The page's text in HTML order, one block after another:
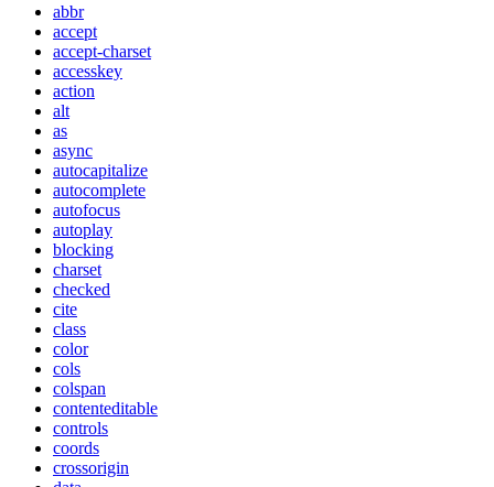
abbr
accept
accept-charset
accesskey
action
alt
as
async
autocapitalize
autocomplete
autofocus
autoplay
blocking
charset
checked
cite
class
color
cols
colspan
contenteditable
controls
coords
crossorigin